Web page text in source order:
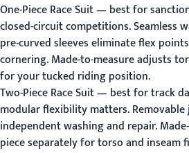
One-Piece Race Suit— best for
closed-circuit competitions. Seamless
pre-curved sleeves eliminate flex
cornering. Made-to-measure adjusts
for your tucked riding position.
Two-Piece Race Suit— best for track
modular flexibility matters.
independent washing and repair.
piece separately for torso and inseam